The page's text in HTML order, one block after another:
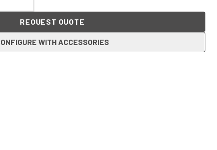
REQUEST QUOTE
WITH ACCESSORIES